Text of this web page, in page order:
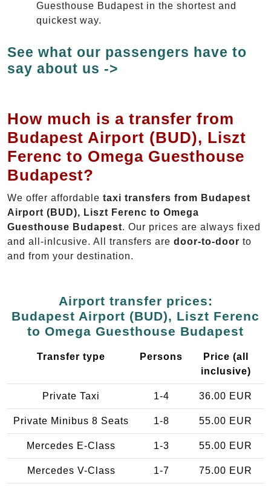
Guesthouse Budapest in the shortest and
quickest way.
See what our passengers have to
say about us ->
How much is a transfer from
Budapest Airport (BUD), Liszt
Ferenc to Omega Guesthouse
Budapest?
We offer affordable taxi transfers from Budapest
Airport (BUD), Liszt Ferenc to Omega
Guesthouse Budapest. Our prices are always fixed
and all-inlcusive. All transfers are door-to-door to
and from your destination.
Airport transfer prices:
Budapest Airport (BUD), Liszt Ferenc
to Omega Guesthouse Budapest
Transfer type Persons
Price (all
inclusive)
Private Taxi 1-4 36.00 EUR
Private Minibus 8 Seats 1-8 55.00 EUR
Mercedes E-Class 1-3 55.00 EUR
Mercedes V-Class 1-7 75.00 EUR